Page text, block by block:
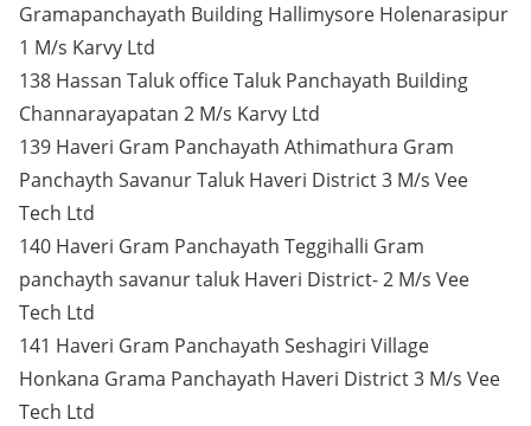
Gramapanchayath Building Hallimysore Holenarasipur
1 M/s Karvy Ltd
138 Hassan Taluk office Taluk Panchayath Building
Channarayapatan 2 M/s Karvy Ltd
139 Haveri Gram Panchayath Athimathura Gram
Panchayth Savanur Taluk Haveri District 3 M/s Vee
Tech Ltd
140 Haveri Gram Panchayath Teggihalli Gram
panchayth savanur taluk Haveri District- 2 M/s Vee
Tech Ltd
141 Haveri Gram Panchayath Seshagiri Village
Honkana Grama Panchayath Haveri District 3 M/s Vee
Tech Ltd